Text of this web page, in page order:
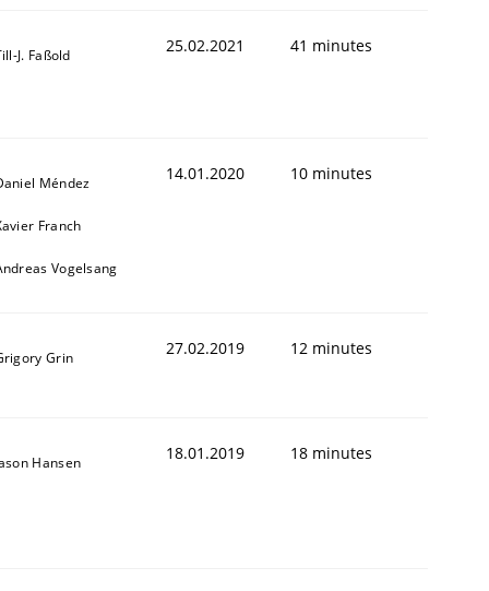
J. Faßold 25.02.2021 41 minutes
Méndez
Franch
Vogelsang
14.01.2020 10 minutes
Grin 27.02.2019 12 minutes
Hansen 18.01.2019 18 minutes